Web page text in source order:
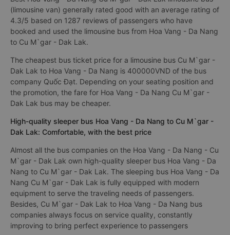
(limousine van) generally rated good with an average rating of
4.3/5 based on 1287 reviews of passengers who have
booked and used the limousine bus from Hoa Vang - Da Nang
to Cu M`gar - Dak Lak.
The cheapest bus ticket price for a limousine bus Cu M`gar -
Dak Lak to Hoa Vang - Da Nang is 400000VND of the bus
company Quốc Đạt. Depending on your seating position and
the promotion, the fare for Hoa Vang - Da Nang Cu M`gar -
Dak Lak bus may be cheaper.
High-quality sleeper bus Hoa Vang - Da Nang to Cu M`gar -
Dak Lak: Comfortable, with the best price
Almost all the bus companies on the Hoa Vang - Da Nang - Cu
M`gar - Dak Lak own high-quality sleeper bus Hoa Vang - Da
Nang to Cu M`gar - Dak Lak. The sleeping bus Hoa Vang - Da
Nang Cu M`gar - Dak Lak is fully equipped with modern
equipment to serve the traveling needs of passengers.
Besides, Cu M`gar - Dak Lak to Hoa Vang - Da Nang bus
companies always focus on service quality, constantly
improving to bring perfect experience to passengers